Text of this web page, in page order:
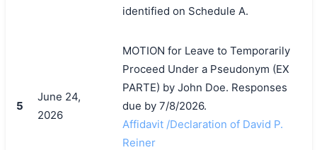
identified on Schedule A.
5
June 24,
2026
MOTION for Leave to Temporarily
Proceed Under a Pseudonym (EX
PARTE) by John Doe. Responses
due by 7/8/2026.
Affidavit /Declaration of David P.
Reiner